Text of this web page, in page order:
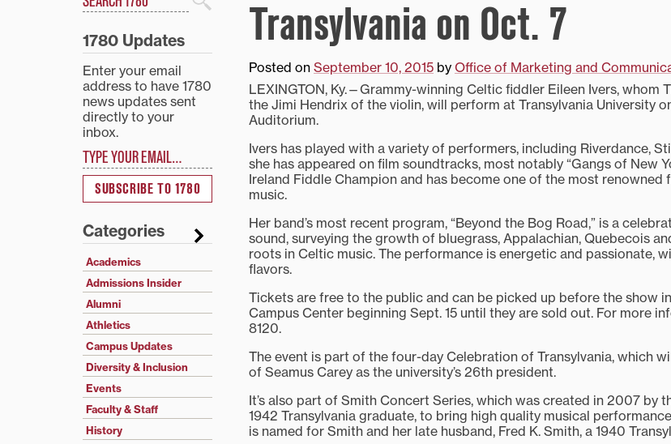
Transylvania on Oct. 7
Posted on September 10, 2015 by Office of Marketing and
LEXINGTON, Ky.—Grammy-winning Celtic fiddler Eileen Ivers, whom
the Jimi Hendrix of the violin, will perform at Transylvania University
Auditorium.
Ivers has played with a variety of performers, including Riverdance,
she has appeared on film soundtracks, most notably “Gangs of New
Ireland Fiddle Champion and has become one of the most renowned
music.
Her band’s most recent program, “Beyond the Bog Road,” is a
sound, surveying the growth of bluegrass, Appalachian, Quebecois
roots in Celtic music. The performance is energetic and passionate,
flavors.
Tickets are free to the public and can be picked up before the show
Campus Center beginning Sept. 15 until they are sold out. For more
8120.
The event is part of the four-day Celebration of Transylvania, which
of Seamus Carey as the university’s 26th president.
It’s also part of Smith Concert Series, which was created in 2007 by
1942 Transylvania graduate, to bring high quality musical
is named for Smith and her late husband, Fred K. Smith, a 1940
Search
1780 Updates
Enter your email
address to have 1780
news updates sent
directly to your
inbox.
SUBSCRIBE TO 1780
Categories
Academics
Admissions Insider
Alumni
Athletics
Campus Updates
Diversity & Inclusion
Events
Faculty & Staff
History